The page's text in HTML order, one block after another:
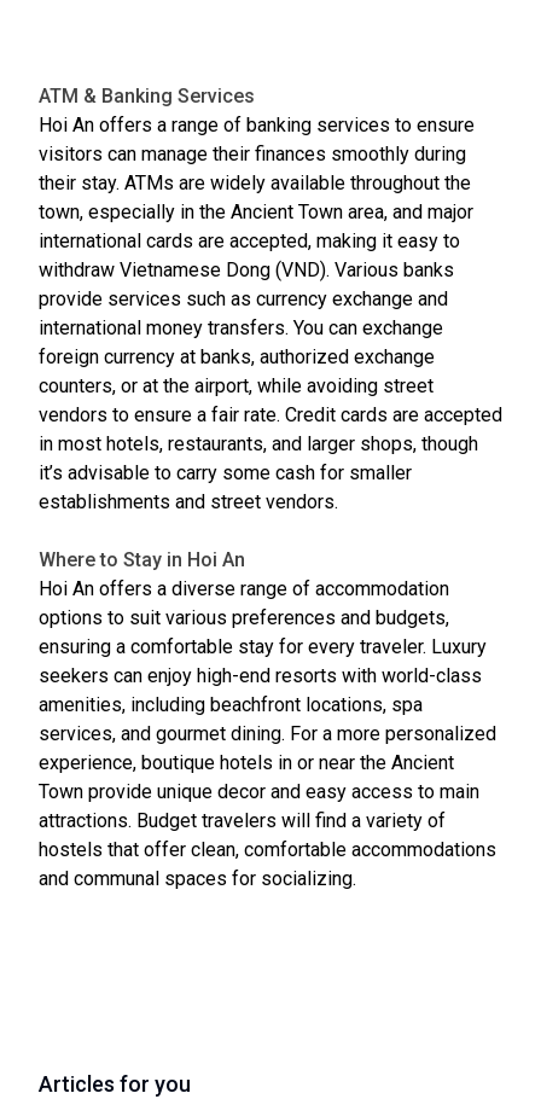
ATM & Banking Services
Hoi An offers a range of banking services to ensure
visitors can manage their finances smoothly during
their stay. ATMs are widely available throughout the
town, especially in the Ancient Town area, and major
international cards are accepted, making it easy to
withdraw Vietnamese Dong (VND). Various banks
provide services such as currency exchange and
international money transfers. You can exchange
foreign currency at banks, authorized exchange
counters, or at the airport, while avoiding street
vendors to ensure a fair rate. Credit cards are accepted
in most hotels, restaurants, and larger shops, though
it’s advisable to carry some cash for smaller
establishments and street vendors.
Where to Stay in Hoi An
Hoi An offers a diverse range of accommodation
options to suit various preferences and budgets,
ensuring a comfortable stay for every traveler. Luxury
seekers can enjoy high-end resorts with world-class
amenities, including beachfront locations, spa
services, and gourmet dining. For a more personalized
experience, boutique hotels in or near the Ancient
Town provide unique decor and easy access to main
attractions. Budget travelers will find a variety of
hostels that offer clean, comfortable accommodations
and communal spaces for socializing.
Articles for you